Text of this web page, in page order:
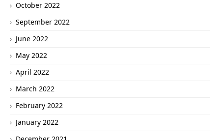
October 2022
September 2022
June 2022
May 2022
April 2022
March 2022
February 2022
January 2022